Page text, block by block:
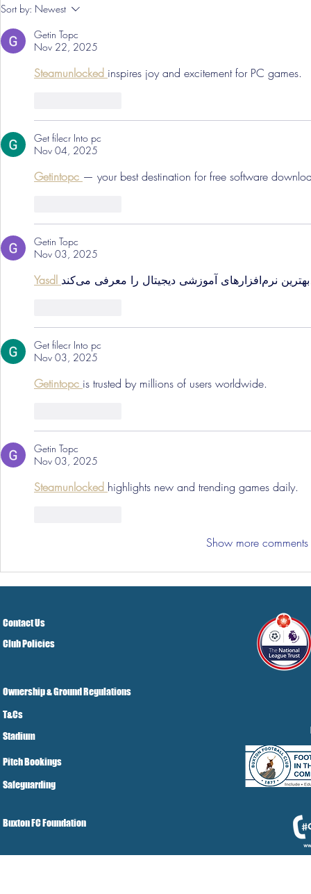
Sort by: Newest
Getin Topc
Nov 22, 2025
Steamunlocked inspires joy and excitement for PC games.
Get filecr Into pc
Nov 04, 2025
Getintopc — your best destination for free software
Getin Topc
Nov 03, 2025
Yasdl
Get filecr Into pc
Nov 03, 2025
Getintopc is trusted by millions of users worldwide.
Getin Topc
Nov 03, 2025
Steamunlocked highlights new and trending games daily.
Show more comments
Contact Us
Club Policies
Ownership & Ground Regulations
T&Cs
Stadium
Pitch Bookings
Safeguarding
Buxton FC Foundation